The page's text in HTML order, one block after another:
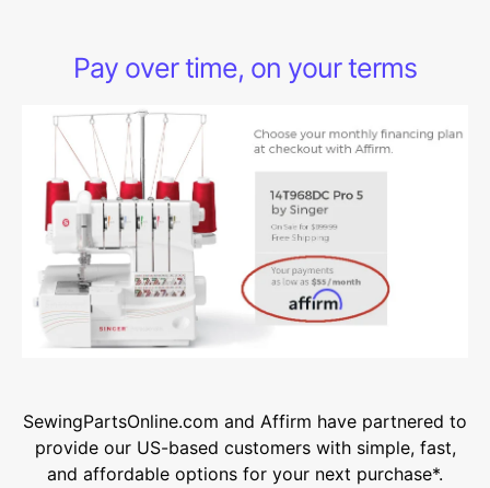
Pay over time, on your terms
SewingPartsOnline.com and Affirm have partnered to
provide our US-based customers with simple, fast,
and affordable options for your next purchase*.